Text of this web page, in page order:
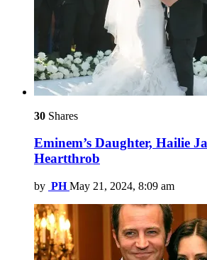
30 Shares
Eminem’s Daughter, Hailie
Heartthrob
by PH May 21, 2024, 8:09 am